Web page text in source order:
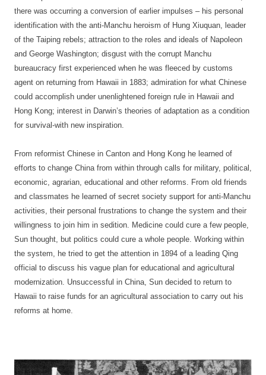
there was occurring a conversion of earlier impulses – his personal
identification with the anti-Manchu heroism of Hung Xiuquan, leader
of the Taiping rebels; attraction to the roles and ideals of Napoleon
and George Washington; disgust with the corrupt Manchu
bureaucracy first experienced when he was fleeced by customs
agent on returning from Hawaii in 1883; admiration for what Chinese
could accomplish under unenlightened foreign rule in Hawaii and
Hong Kong; interest in Darwin’s theories of adaptation as a condition
for survival-with new inspiration.
From reformist Chinese in Canton and Hong Kong he learned of
efforts to change China from within through calls for military, political,
economic, agrarian, educational and other reforms. From old friends
and classmates he learned of secret society support for anti-Manchu
activities, their personal frustrations to change the system and their
willingness to join him in sedition. Medicine could cure a few people,
Sun thought, but politics could cure a whole people. Working within
the system, he tried to get the attention in 1894 of a leading Qing
official to discuss his vague plan for educational and agricultural
modernization. Unsuccessful in China, Sun decided to return to
Hawaii to raise funds for an agricultural association to carry out his
reforms at home.